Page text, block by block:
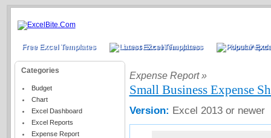
Free Excel Templates Latest Excel Templates Most
Categories
Budget
Chart
Excel Dashboard
Excel Reports
Expense Report
Expense Report »
Small Business Expense
Version: Excel 2013 or newer